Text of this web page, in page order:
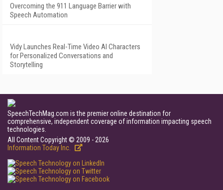
Overcoming the 911 Language Barrier with
Speech Automation
Vidy Launches Real-Time Video AI Characters
for Personalized Conversations and
Storytelling
SpeechTechMag.com is the premier online destination for
comprehensive, independent coverage of information impacting speech
technologies.
All Content Copyright © 2009 - 2026
Information Today Inc.